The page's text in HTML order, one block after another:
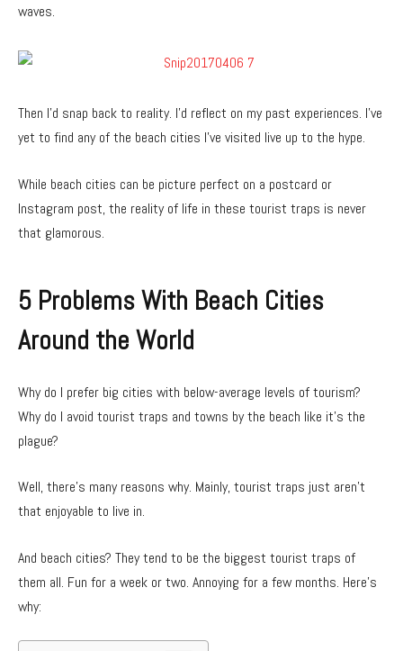
waves.
Then I’d snap back to reality. I’d reflect on my past experiences. I’ve
yet to find any of the beach cities I’ve visited live up to the hype.
While beach cities can be picture perfect on a postcard or
Instagram post, the reality of life in these tourist traps is never
that glamorous.
5 Problems With Beach Cities
Around the World
Why do I prefer big cities with below-average levels of tourism?
Why do I avoid tourist traps and towns by the beach like it’s the
plague?
Well, there’s many reasons why. Mainly, tourist traps just aren’t
that enjoyable to live in.
And beach cities? They tend to be the biggest tourist traps of
them all. Fun for a week or two. Annoying for a few months. Here’s
why: